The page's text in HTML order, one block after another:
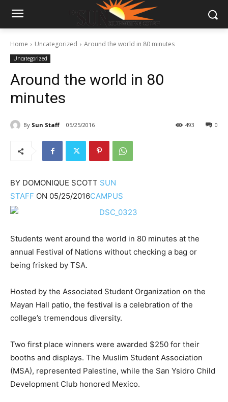
Home Uncategorized Around the world in 80 minutes
Uncategorized
Around the world in 80
minutes
By Sun Staff 05/25/2016 0
493
BY DOMONIQUE SCOTT SUN
STAFF ON 05/25/2016CAMPUS
Students went around the world in 80 minutes at the
annual Festival of Nations without checking a bag or
being frisked by TSA.
Hosted by the Associated Student Organization on the
Mayan Hall patio, the festival is a celebration of the
college’s tremendous diversity.
Two first place winners were awarded $250 for their
booths and displays. The Muslim Student Association
(MSA), represented Palestine, while the San Ysidro Child
Development Club honored Mexico.